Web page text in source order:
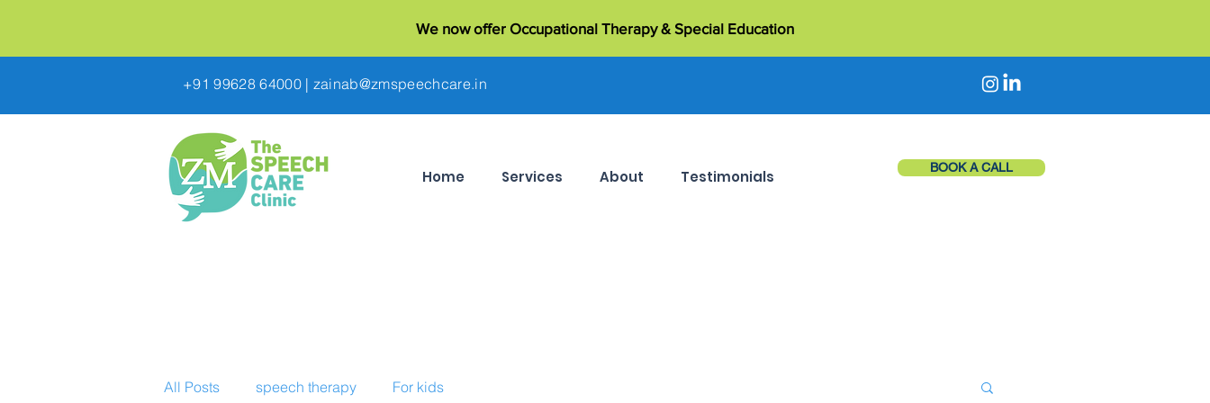
We now offer Occupational Therapy & Special Education
+91 99628 64000 | zainab@zmspeechcare.in
Home Services About Testimonials BOOK A CALL
All Posts speech therapy For kids